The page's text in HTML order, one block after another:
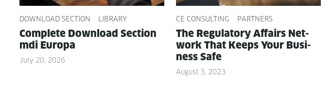
DOWNLOAD SECTION LIBRARY
Com­plete Down­load Sec­tion
mdi Europa
July 20, 2026
CE CONSULTING PARTNERS
The Reg­u­la­to­ry Affairs Net­
work That Keeps Your Busi­
ness Safe
August 3, 2023